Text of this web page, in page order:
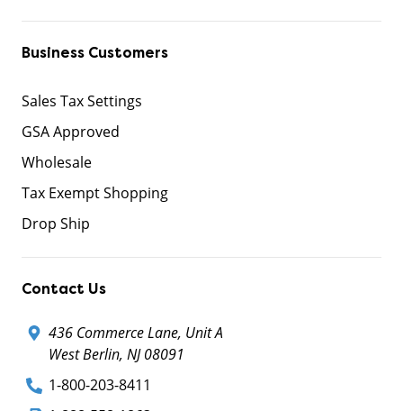
Business Customers
Sales Tax Settings
GSA Approved
Wholesale
Tax Exempt Shopping
Drop Ship
Contact Us
436 Commerce Lane, Unit A
West Berlin, NJ 08091
1-800-203-8411